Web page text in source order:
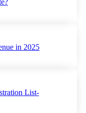
in 2025
List-